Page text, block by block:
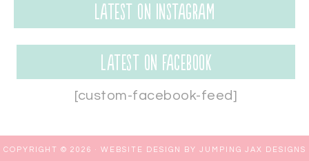
Latest on Instagram
Latest on Facebook
[custom-facebook-feed]
COPYRIGHT © 2026 · WEBSITE DESIGN BY JUMPING JAX DESIGNS